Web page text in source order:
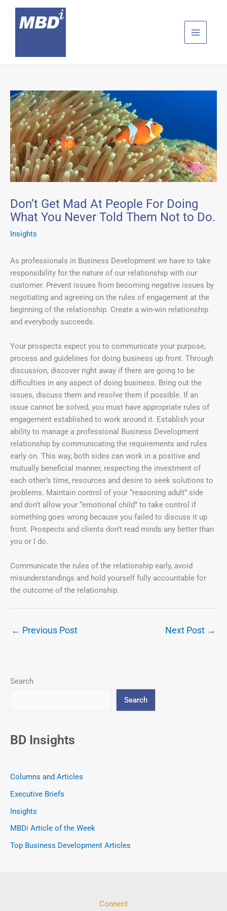
content
Don’t Get Mad At People For Doing
What You Never Told Them Not to Do.
Insights
As professionals in Business Development we have to take
responsibility for the nature of our relationship with our
customer. Prevent issues from becoming negative issues by
negotiating and agreeing on the rules of engagement at the
beginning of the relationship. Create a win-win relationship
and everybody succeeds.
Your prospects expect you to communicate your purpose,
process and guidelines for doing business up front. Through
discussion, discover right away if there are going to be
difficulties in any aspect of doing business. Bring out the
issues, discuss them and resolve them if possible. If an
issue cannot be solved, you must have appropriate rules of
engagement established to work around it. Establish your
ability to manage a professional Business Development
relationship by communicating the requirements and rules
early on. This way, both sides can work in a positive and
mutually beneficial manner, respecting the investment of
each other’s time, resources and desire to seek solutions to
problems. Maintain control of your “reasoning adult” side
and don’t allow your “emotional child” to take control if
something goes wrong because you failed to discuss it up
front. Prospects and clients don’t read minds any better than
you or I do.
Communicate the rules of the relationship early, avoid
misunderstandings and hold yourself fully accountable for
the outcome of the relationship.
← Previous Post Next Post →
Search
Search
BD Insights
Columns and Articles
Executive Briefs
Insights
MBDi Article of the Week
Top Business Development Articles
Connect